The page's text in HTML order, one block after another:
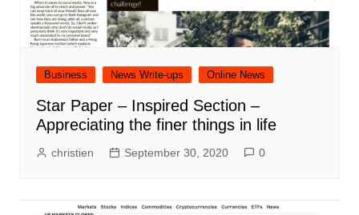
Business News Write-ups Online News
Star Paper – Inspired Section –
Appreciating the finer things in life
christien September 30, 2020 0